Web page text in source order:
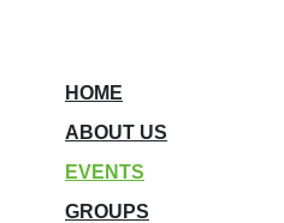
HOME
ABOUT US
EVENTS
GROUPS